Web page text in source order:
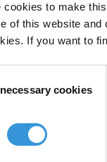
cookies to make
of this website
If you want to
cookies